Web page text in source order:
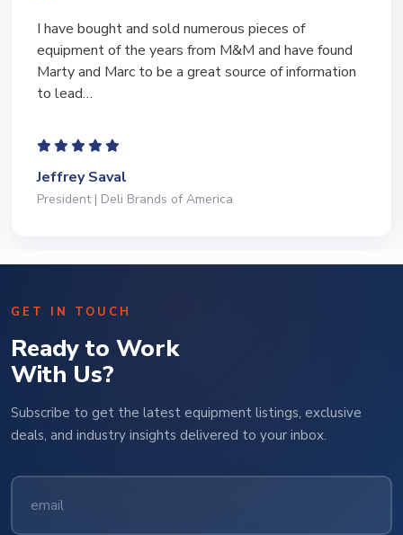
I have bought and sold numerous pieces of
equipment of the years from M&M and have found
Marty and Marc to be a great source of information
to lead…
Jeffrey Saval
President | Deli Brands of America
GET IN TOUCH
Ready to Work
With Us?
Subscribe to get the latest equipment listings, exclusive
deals, and industry insights delivered to your inbox.